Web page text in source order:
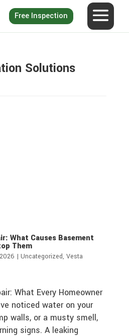
Free Inspection
Solutions
What Causes Basement
Them
| Uncategorized, Vesta
What Every Homeowner
noticed water on your
walls, or a musty smell,
signs. A leaking